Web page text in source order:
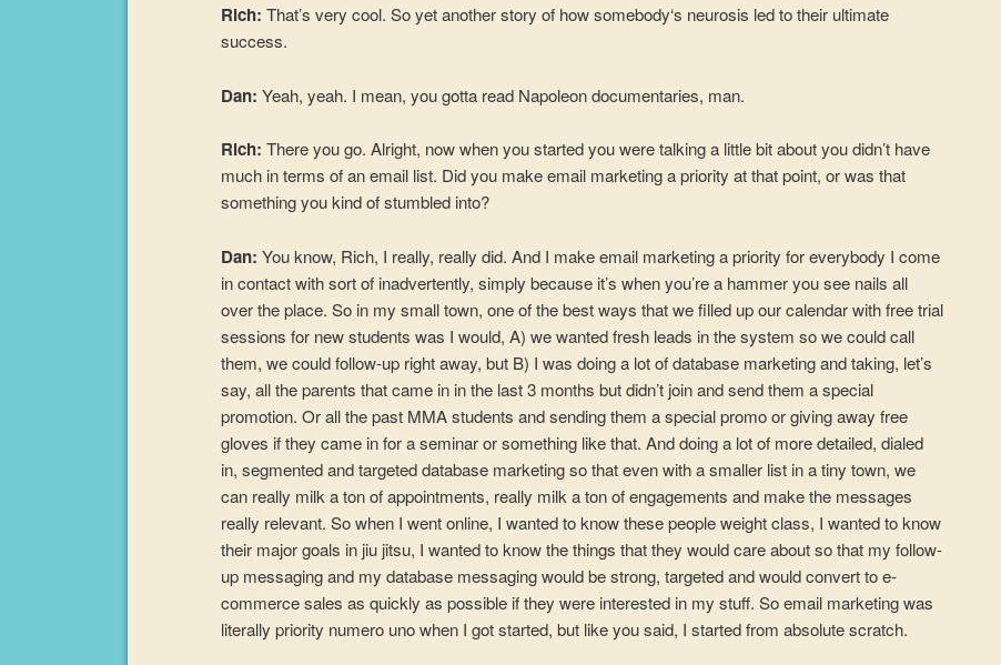
Rich:That’s very cool. So yet another story of how somebody‘s neurosis led to their ultimate
success.
Dan:Yeah, yeah. I mean, you gotta read Napoleon documentaries, man.
Rich:There you go. Alright, now when you started you were talking a little bit about you didn’t have
much in terms of an email list. Did you make email marketing a priority at that point, or was that
something you kind of stumbled into?
Dan:You know, Rich, I really, really did. And I make email marketing a priority for everybody I come
in contact with sort of inadvertently, simply because it’s when you’re a hammer you see nails all
over the place. So in my small town, one of the best ways that we filled up our calendar with free trial
sessions for new students was I would, A) we wanted fresh leads in the system so we could call
them, we could follow-up right away, but B) I was doing a lot of database marketing and taking, let’s
say, all the parents that came in in the last 3 months but didn’t join and send them a special
promotion. Or all the past MMA students and sending them a special promo or giving away free
gloves if they came in for a seminar or something like that. And doing a lot of more detailed, dialed
in, segmented and targeted database marketing so that even with a smaller list in a tiny town, we
can really milk a ton of appointments, really milk a ton of engagements and make the messages
really relevant. So when I went online, I wanted to know these people weight class, I wanted to know
their major goals in jiu jitsu, I wanted to know the things that they would care about so that my follow-
up messaging and my database messaging would be strong, targeted and would convert to e-
commerce sales as quickly as possible if they were interested in my stuff. So email marketing was
literally priority numero uno when I got started, but like you said, I started from absolute scratch.